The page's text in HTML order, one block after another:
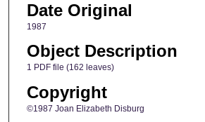
Date Original
1987
Object Description
1 PDF file (162 leaves)
Copyright
©1987 Joan Elizabeth Disburg